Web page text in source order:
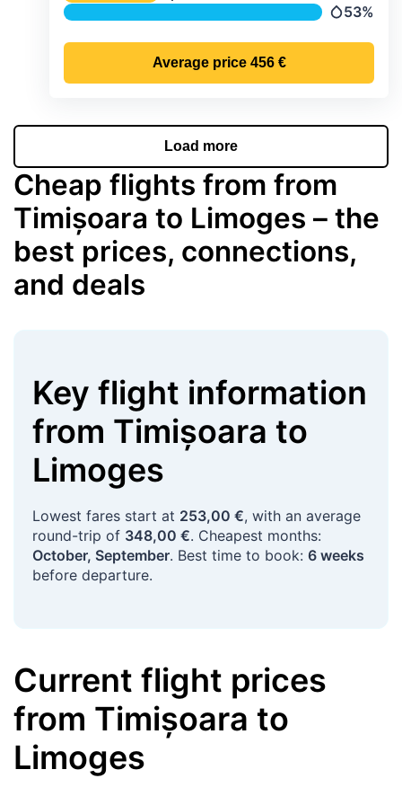
53%
Average price 456 €
Load more
Cheap flights from from
Timișoara to Limoges – the
best prices, connections,
and deals
Key flight information
from Timișoara to
Limoges
Lowest fares start at 253,00 €, with an average
round-trip of 348,00 €. Cheapest months:
October, September. Best time to book: 6 weeks
before departure.
Current flight prices
from Timișoara to
Limoges